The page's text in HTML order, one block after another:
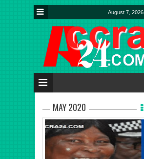
August 7, 2026
MAY 2020